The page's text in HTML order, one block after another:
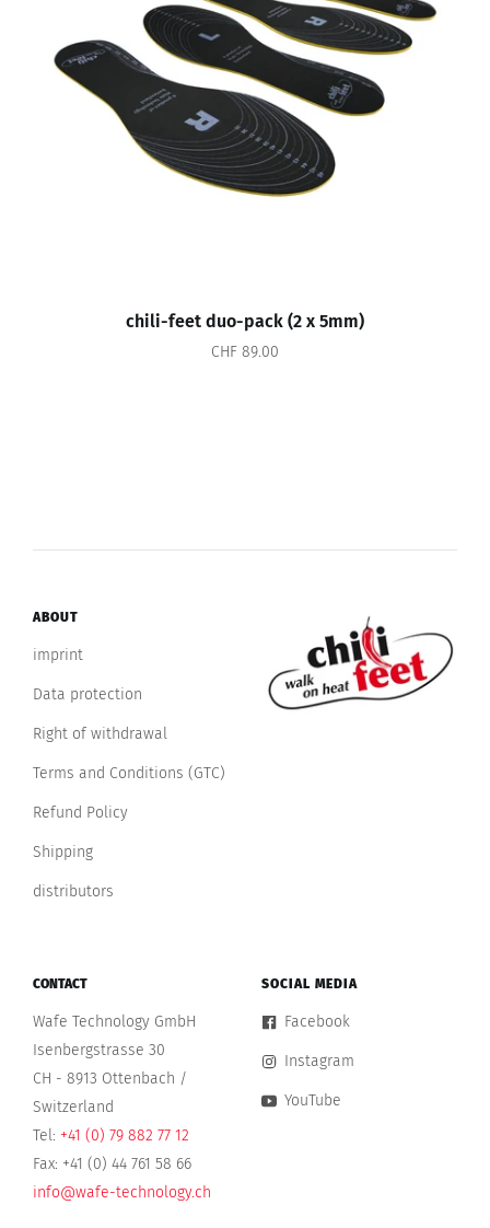
chili-feet duo-pack (2 x 5mm)
CHF 89.00
ABOUT
imprint
Data protection
Right of withdrawal
Terms and Conditions (GTC)
Refund Policy
Shipping
distributors
SOCIAL MEDIA
Facebook
Instagram
YouTube
CONTACT
Wafe Technology GmbH
Isenbergstrasse 30
CH - 8913 Ottenbach /
Switzerland
Tel: +41 (0) 79 882 77 12
Fax: +41 (0) 44 761 58 66
info@wafe-technology.ch